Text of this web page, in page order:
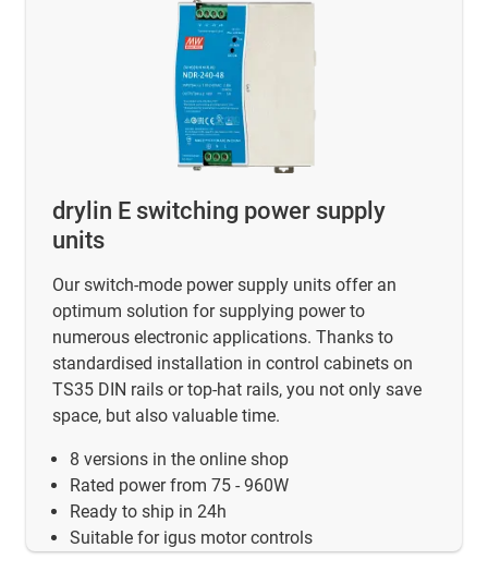
drylin E switching power supply
units
Our switch-mode power supply units offer an
optimum solution for supplying power to
numerous electronic applications. Thanks to
standardised installation in control cabinets on
TS35 DIN rails or top-hat rails, you not only save
space, but also valuable time.
8 versions in the online shop
Rated power from 75 - 960W
Ready to ship in 24h
Suitable for igus motor controls